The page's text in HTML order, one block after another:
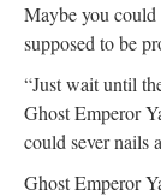
Maybe you could
supposed to be
“Just wait until
Ghost Emperor
could sever nails
Ghost Emperor